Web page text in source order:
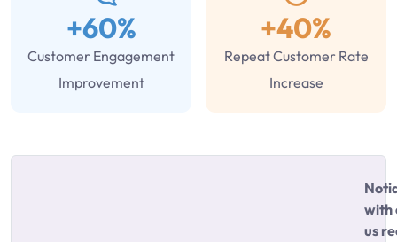
+60%
Customer Engagement
Improvement
+40%
Repeat Customer Rate
Increase
with
us